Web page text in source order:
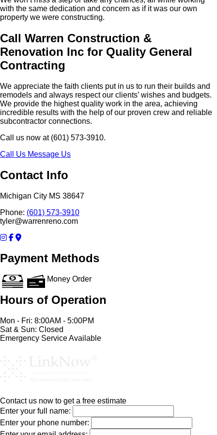
with the same dedication and concern as if it was our own
property we were constructing.
Call Warren Construction &
Renovation Inc for Quality General
Contracting
We appreciate the faith clients put in us to run their builds and
remodels and always respect our clients’ wishes and budgets.
We provide the highest quality work in the area, achieving
incredible results with the help of our proven crew and reliable
subcontractor connections.
Call us now at (601) 573-3910.
Call Us Message Us
Contact Info
Michigan City MS 38647
Phone: (601) 573-3910
tyler@warrenreno.com
Payment Methods
Money Order
Hours of Operation
Mon - Fri: 8:00AM - 5:00PM
Sat & Sun: Closed
Emergency Service Available
Contact us now to get a free estimate
Enter your full name:
Enter your phone number: